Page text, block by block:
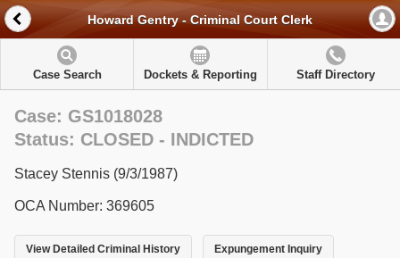
Howard Gentry - Criminal Court Clerk
Case Search Dockets & Reporting Staff Directory
Case: GS1018028
Status: CLOSED - INDICTED
Stacey Stennis (9/3/1987)
OCA Number: 369605
View Detailed Criminal History Expungement Inquiry